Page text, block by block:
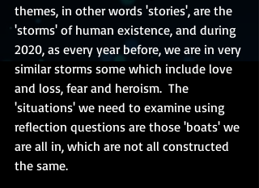
themes, in other words 'stories', are the
'storms' of human existence, and during
2020, as every year before, we are in very
similar storms some which include love
and loss, fear and heroism.  The
'situations' we need to examine using
reflection questions are those 'boats' we
are all in, which are not all constructed
the same.